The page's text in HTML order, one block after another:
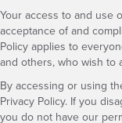
Your access to and use
acceptance of and
Policy applies to
and others, who wish to
By accessing or using
Privacy Policy. If you
you do not have our